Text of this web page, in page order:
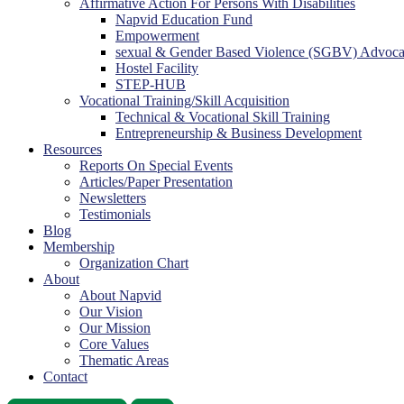
Affirmative Action For Persons With Disabilities
Napvid Education Fund
Empowerment
sexual & Gender Based Violence (SGBV)
Hostel Facility
STEP-HUB
Vocational Training/Skill Acquisition
Technical & Vocational Skill Training
Entrepreneurship & Business Development
Resources
Reports On Special Events
Articles/Paper Presentation
Newsletters
Testimonials
Blog
Membership
Organization Chart
About
About Napvid
Our Vision
Our Mission
Core Values
Thematic Areas
Contact